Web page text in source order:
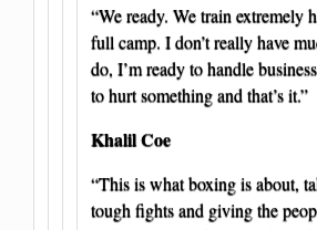
“We ready. We train extremely
full camp. I don’t really have
do, I’m ready to handle
to hurt something and that’s it.”
Khalil Coe
“This is what boxing is about,
tough fights and giving the